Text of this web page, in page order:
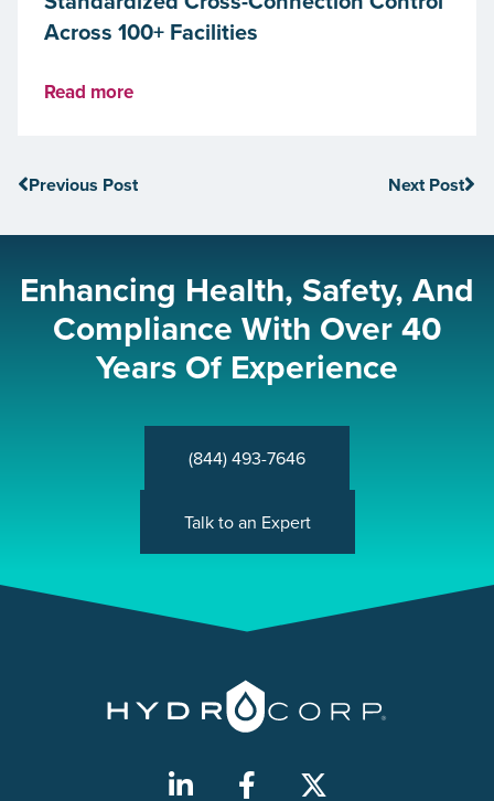
Across 100+ Facilities
Read more
Previous Post Next Post
Enhancing Health, Safety, And
Compliance With Over 40
Years Of Experience
(844) 493-7646
Talk to an Expert